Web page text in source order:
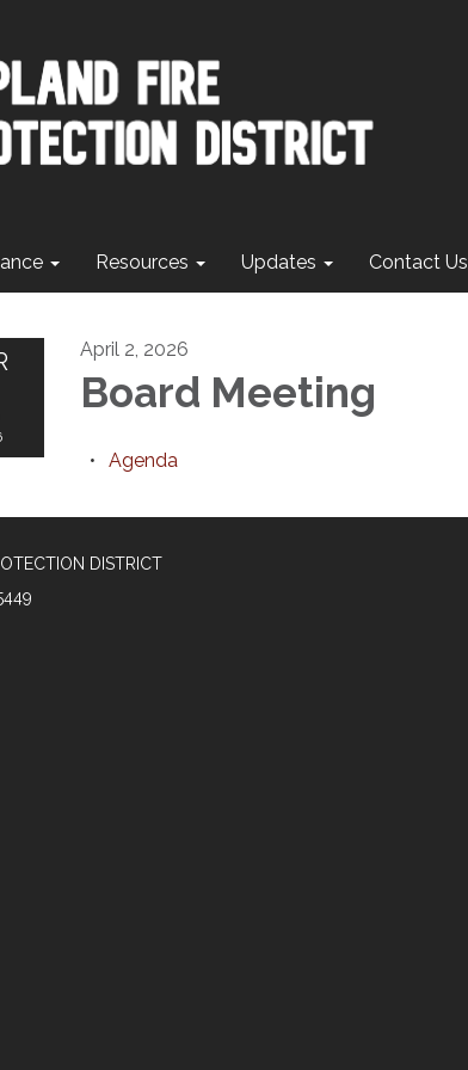
Resources Updates Contact Us
April 2, 2026
Board Meeting
Agenda
DISTRICT